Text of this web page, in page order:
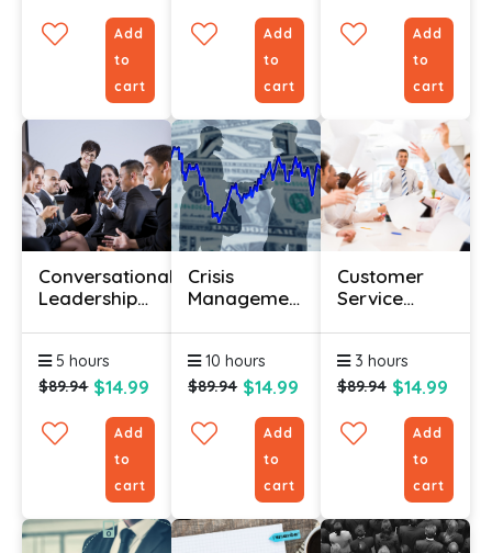
Add
to
cart
Add
to
cart
Add
to
cart
Conversational
Leadership
5 hours
$89.94 $14.99
Add
to
cart
Crisis
Management
10 hours
$89.94 $14.99
Add
to
cart
Customer
Service
Beginners
3 hours
$89.94 $14.99
Add
to
cart